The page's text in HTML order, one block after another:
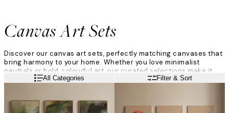
Canvas Art Sets
Discover our canvas art sets, perfectly matching canvases that
bring harmony to your home. Whether you love minimalist
neutrals or bold, colourful art, our curated selections make it
easy to decorate with style. Create a cohesive look that feels
Read moreAll Categories Filter & Sort